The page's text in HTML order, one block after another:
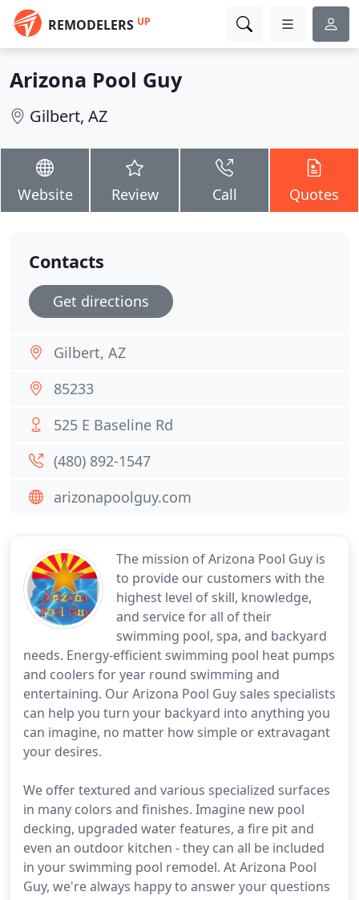
REMODELERS UP
Arizona Pool Guy
Gilbert, AZ
Website Review Call Quotes
The mission of Arizona Pool Guy is
to provide our customers with the
highest level of skill, knowledge,
and service for all of their
swimming pool, spa, and backyard
needs. Energy-efficient swimming pool heat pumps
and coolers for year round swimming and
entertaining. Our Arizona Pool Guy sales specialists
can help you turn your backyard into anything you
can imagine, no matter how simple or extravagant
your desires.
We offer textured and various specialized surfaces
in many colors and finishes. Imagine new pool
decking, upgraded water features, a fire pit and
even an outdoor kitchen - they can all be included
in your swimming pool remodel. At Arizona Pool
Guy, we're always happy to answer your questions
Contacts
Get directions
Gilbert, AZ
85233
525 E Baseline Rd
(480) 892-1547
arizonapoolguy.com